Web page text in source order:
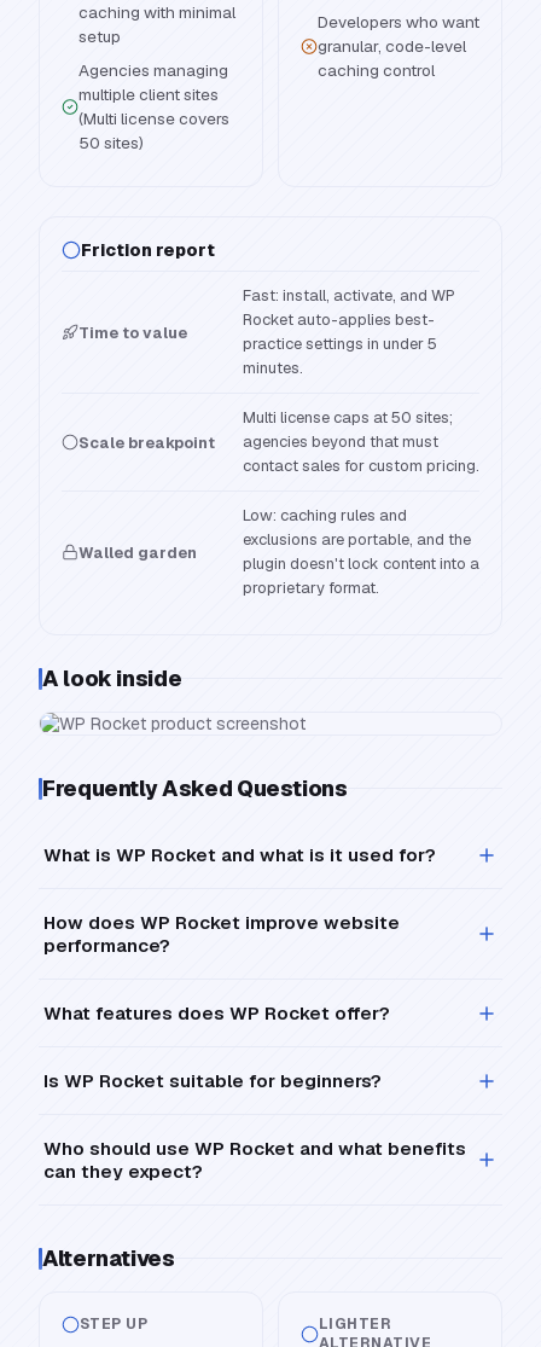
caching with minimal
setup
Agencies managing
multiple client sites
(Multi license covers
50 sites)
Developers who want
granular, code-level
caching control
Friction report
Time to value
Fast: install, activate, and WP
Rocket auto-applies best-
practice settings in under 5
minutes.
Scale breakpoint
Multi license caps at 50 sites;
agencies beyond that must
contact sales for custom pricing.
Walled garden
Low: caching rules and
exclusions are portable, and the
plugin doesn't lock content into a
proprietary format.
A look inside
Frequently Asked Questions
What is WP Rocket and what is it used for?
How does WP Rocket improve website
performance?
What features does WP Rocket offer?
Is WP Rocket suitable for beginners?
Who should use WP Rocket and what benefits
can they expect?
Alternatives
STEP UP
LIGHTER